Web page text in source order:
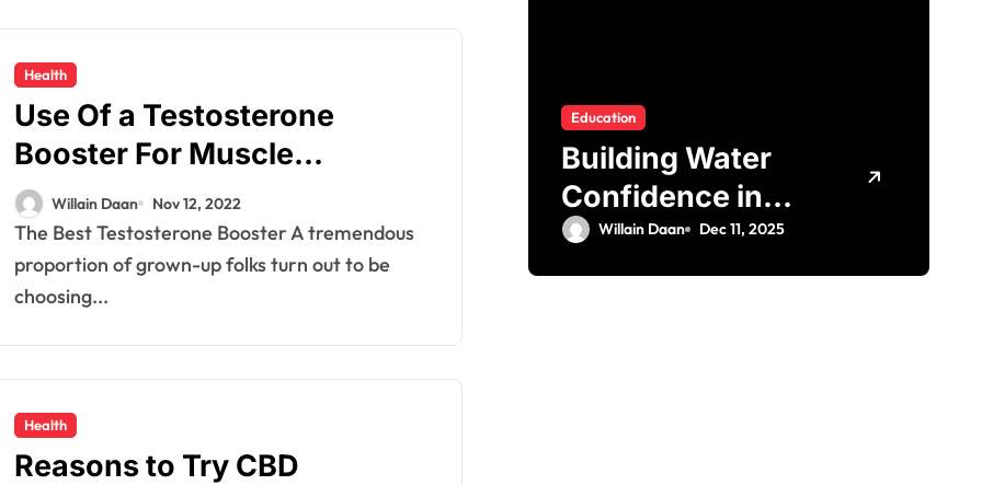
Health
Use Of a Testosterone
Booster For Muscle
Development
Willain Daan Nov 12, 2022
The Best Testosterone Booster A tremendous
proportion of grown-up folks turn out to be
choosing...
Health
Reasons to Try CBD
Auto
Tyres that quietly
shape safety
comfort and
confidence on
Willain Daan Dec 12, 2025
Education
Building Water
Confidence in
Children through
Fun and
Willain Daan Dec 11, 2025